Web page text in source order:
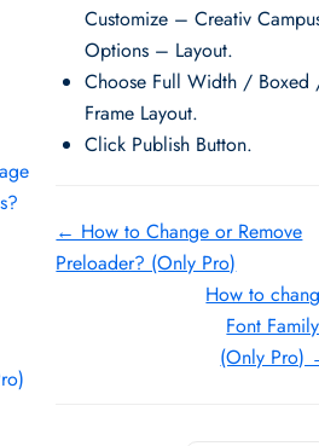
Customize – Creativ
Options – Layout.
Choose Full Width /
Frame Layout.
Click Publish Button.
Doc
navigation
← How to Change or Remove
Preloader? (Only Pro)
How to
Font
(Only Pro)